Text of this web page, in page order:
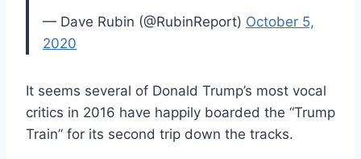
— Dave Rubin (@RubinReport) October 5,
2020
It seems several of Donald Trump’s most vocal
critics in 2016 have happily boarded the “Trump
Train” for its second trip down the tracks.